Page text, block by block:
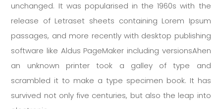
unchanged. It was popularised in the 1960s with the
release of Letraset sheets containing Lorem Ipsum
passages, and more recently with desktop publishing
software like Aldus PageMaker including versionsAhen
an unknown printer took a galley of type and
scrambled it to make a type specimen book. It has
survived not only five centuries, but also the leap into